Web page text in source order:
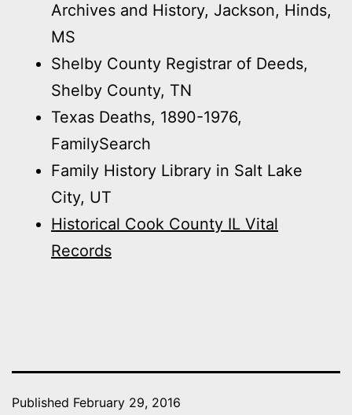
Archives and History, Jackson, Hinds,
MS
Shelby County Registrar of Deeds,
Shelby County, TN
Texas Deaths, 1890-1976,
FamilySearch
Family History Library in Salt Lake
City, UT
Historical Cook County IL Vital
Records
Published February 29, 2016